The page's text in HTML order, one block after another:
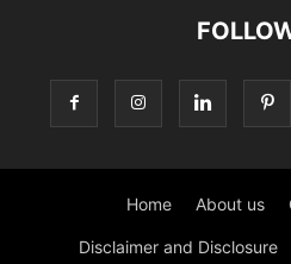
Home About us
Disclaimer and Disclosure